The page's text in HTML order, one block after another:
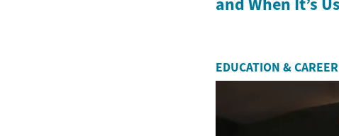
EDUCATION & CAREER